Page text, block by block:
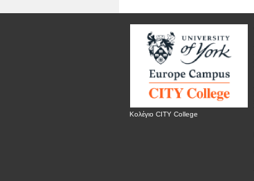
Κολέγιο CITY College